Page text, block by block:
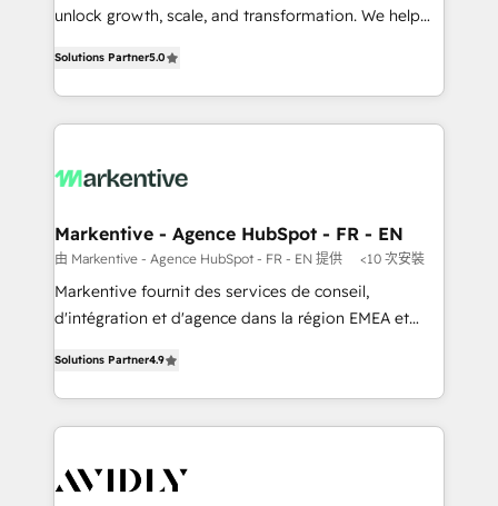
to automate growth. 🏆 Elite Excellence - 8 platform
expertise. - A team of 250+ experts dedicated to
your resilient growth.
unlock growth, scale, and transformation. We help
customer platform and operationalize HubSpot’s
Loop Marketing framework through expert-led
services, smart agents, and purpose-built apps,
results, fast. ⚙️CRM & RevOps: Align all Hubs to your
🎯Demand Gen & ABM: Drive pipeline with inbound,
ABM, AEO, SEO, & paid media. 👩‍💻Web Design:
Build high-performing websites with UX, messaging,
& conversion strategy that drive results. 🤖AI
AI, & maximize AEO with tailored AI services. 🧩
Integrations: Extend HubSpot with custom
Solutions Partner5.0
Markentive - Agence HubSpot - FR - EN
由 Markentive - Agence HubSpot - FR - EN 提供 <10 次安裝
Markentive fournit des services de conseil,
d'intégration et d'agence dans la région EMEA et
marketing automation, Growth, Revops, CRM et
webdesign. Markentive is both a consulting firm, a
digital agency and an integrator. With over 115
CRM and webdesign (We focus on EMEA - USA
Solutions Partner4.9